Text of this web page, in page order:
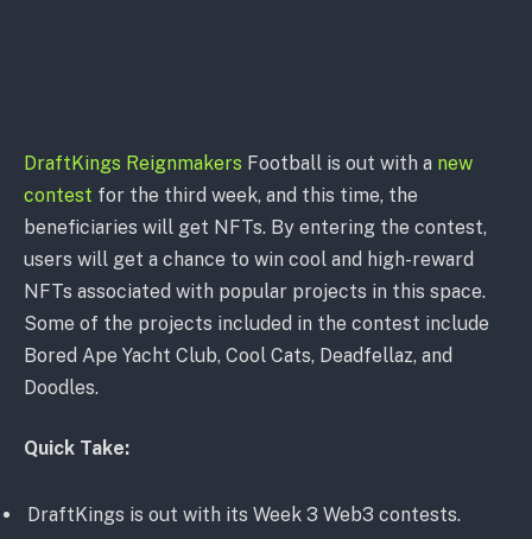
DraftKings Reignmakers Football is out with a new
contest for the third week, and this time, the
beneficiaries will get NFTs. By entering the contest,
users will get a chance to win cool and high-reward
NFTs associated with popular projects in this space.
Some of the projects included in the contest include
Bored Ape Yacht Club, Cool Cats, Deadfellaz, and
Doodles.
Quick Take:
DraftKings is out with its Week 3 Web3 contests.